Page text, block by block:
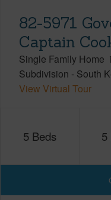
82-5971
Captain
Single Family Home
Subdivision - South
View Virtual Tour
5 Beds 5